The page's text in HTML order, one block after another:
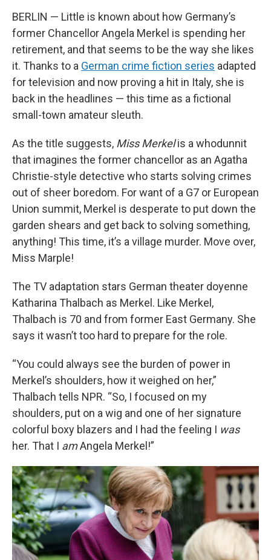
BERLIN — Little is known about how Germany’s
former Chancellor Angela Merkel is spending her
retirement, and that seems to be the way she likes
it. Thanks to a German crime fiction series adapted
for television and now proving a hit in Italy, she is
back in the headlines — this time as a fictional
small-town amateur sleuth.
As the title suggests, Miss Merkelis a whodunnit
that imagines the former chancellor as an Agatha
Christie-style detective who starts solving crimes
out of sheer boredom. For want of a G7 or European
Union summit, Merkel is desperate to put down the
garden shears and get back to solving something,
anything! This time, it’s a village murder. Move over,
Miss Marple!
The TV adaptation stars German theater doyenne
Katharina Thalbach as Merkel. Like Merkel,
Thalbach is 70 and from former East Germany. She
says it wasn’t too hard to prepare for the role.
“You could always see the burden of power in
Merkel’s shoulders, how it weighed on her,”
Thalbach tells NPR. “So, I focused on my
shoulders, put on a wig and one of her signature
colorful boxy blazers and I had the feeling I was
her. That I amAngela Merkel!”